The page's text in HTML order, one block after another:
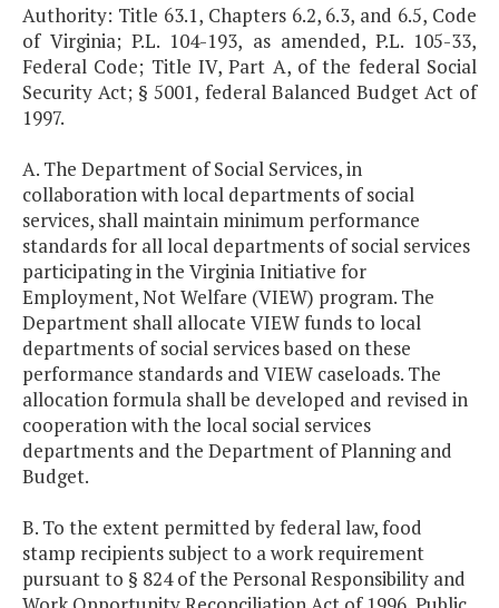
Authority: Title 63.1, Chapters 6.2, 6.3, and 6.5, Code
of Virginia; P.L. 104-193, as amended, P.L. 105-33,
Federal Code; Title IV, Part A, of the federal Social
Security Act; § 5001, federal Balanced Budget Act of
1997.
A. The Department of Social Services, in
collaboration with local departments of social
services, shall maintain minimum performance
standards for all local departments of social services
participating in the Virginia Initiative for
Employment, Not Welfare (VIEW) program. The
Department shall allocate VIEW funds to local
departments of social services based on these
performance standards and VIEW caseloads. The
allocation formula shall be developed and revised in
cooperation with the local social services
departments and the Department of Planning and
Budget.
B. To the extent permitted by federal law, food
stamp recipients subject to a work requirement
pursuant to § 824 of the Personal Responsibility and